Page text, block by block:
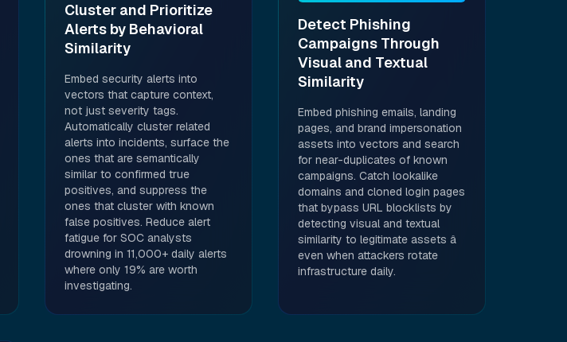
Cluster and Prioritize
Alerts by Behavioral
Similarity
Embed security alerts into
vectors that capture context,
not just severity tags.
Automatically cluster related
alerts into incidents, surface the
ones that are semantically
similar to confirmed true
positives, and suppress the
ones that cluster with known
false positives. Reduce alert
fatigue for SOC analysts
drowning in 11,000+ daily alerts
where only 19% are worth
investigating.
Detect Phishing
Campaigns Through
Visual and Textual
Similarity
Embed phishing emails, landing
pages, and brand impersonation
assets into vectors and search
for near-duplicates of known
campaigns. Catch lookalike
domains and cloned login pages
that bypass URL blocklists by
detecting visual and textual
similarity to legitimate assets â
even when attackers rotate
infrastructure daily.